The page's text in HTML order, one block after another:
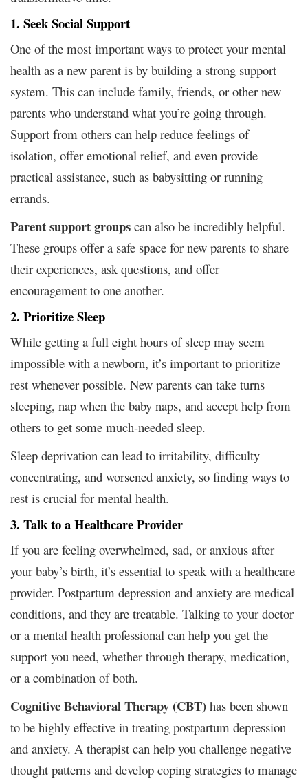
1. Seek Social Support
One of the most important ways to protect your mental
health as a new parent is by building a strong support
system. This can include family, friends, or other new
parents who understand what you’re going through.
Support from others can help reduce feelings of
isolation, offer emotional relief, and even provide
practical assistance, such as babysitting or running
errands.
Parent support groups can also be incredibly helpful.
These groups offer a safe space for new parents to share
their experiences, ask questions, and offer
encouragement to one another.
2. Prioritize Sleep
While getting a full eight hours of sleep may seem
impossible with a newborn, it’s important to prioritize
rest whenever possible. New parents can take turns
sleeping, nap when the baby naps, and accept help from
others to get some much-needed sleep.
Sleep deprivation can lead to irritability, difficulty
concentrating, and worsened anxiety, so finding ways to
rest is crucial for mental health.
3. Talk to a Healthcare Provider
If you are feeling overwhelmed, sad, or anxious after
your baby’s birth, it’s essential to speak with a healthcare
provider. Postpartum depression and anxiety are medical
conditions, and they are treatable. Talking to your doctor
or a mental health professional can help you get the
support you need, whether through therapy, medication,
or a combination of both.
Cognitive Behavioral Therapy (CBT) has been shown
to be highly effective in treating postpartum depression
and anxiety. A therapist can help you challenge negative
thought patterns and develop coping strategies to manage